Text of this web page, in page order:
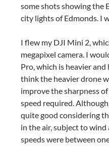
some shots showing the
city lights of Edmonds. I
I flew my DJI Mini 2,
megapixel camera. I
Pro, which is heavier
think the heavier drone
improve the sharpness
speed required.
quite good considering
in the air, subject to
speeds were between